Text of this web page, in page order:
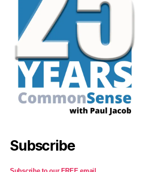
Subscribe